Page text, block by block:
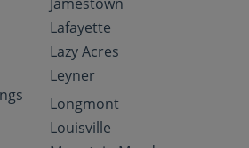
Lafayette
Lazy Acres
Leyner
Longmont
Louisville